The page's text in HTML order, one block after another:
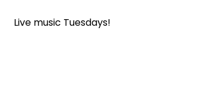
Live music Tuesdays!